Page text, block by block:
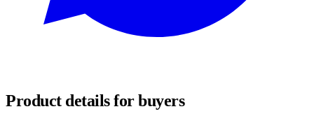
Product details for buyers